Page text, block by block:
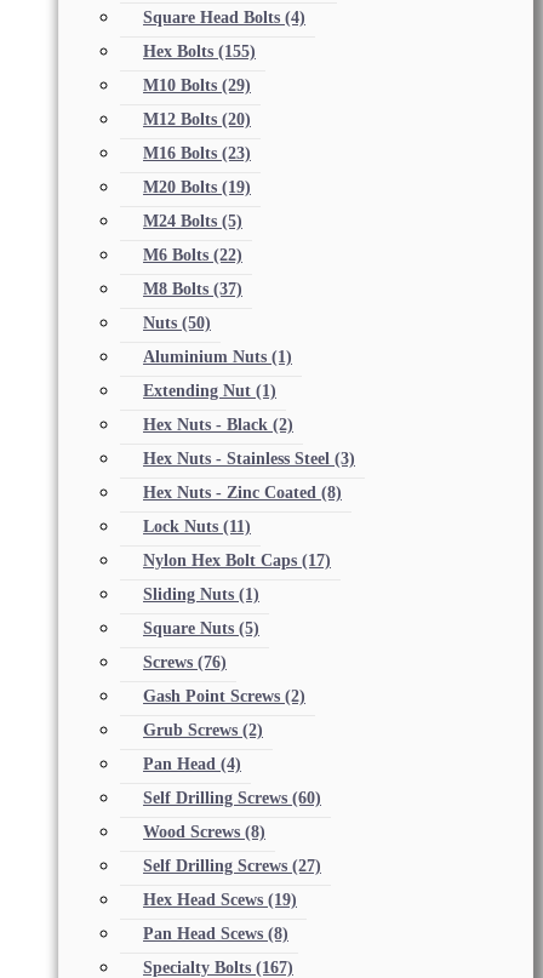
Square Head Bolts (4)
Hex Bolts (155)
M10 Bolts (29)
M12 Bolts (20)
M16 Bolts (23)
M20 Bolts (19)
M24 Bolts (5)
M6 Bolts (22)
M8 Bolts (37)
Nuts (50)
Aluminium Nuts (1)
Extending Nut (1)
Hex Nuts - Black (2)
Hex Nuts - Stainless Steel (3)
Hex Nuts - Zinc Coated (8)
Lock Nuts (11)
Nylon Hex Bolt Caps (17)
Sliding Nuts (1)
Square Nuts (5)
Screws (76)
Gash Point Screws (2)
Grub Screws (2)
Pan Head (4)
Self Drilling Screws (60)
Wood Screws (8)
Self Drilling Screws (27)
Hex Head Scews (19)
Pan Head Scews (8)
Specialty Bolts (167)